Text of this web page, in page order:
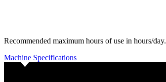
Recommended maximum hours of use in hours/day.
Machine Specifications